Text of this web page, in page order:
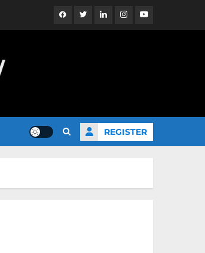
FacebookTwitterLinkedinInstagramYouTube
REGISTER